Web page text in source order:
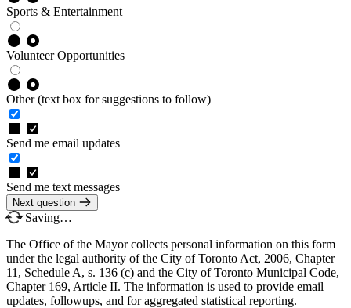
Sports & Entertainment
Volunteer Opportunities
Other (text box for suggestions to follow)
Send me email updates
Send me text messages
Next question
Saving…
The Office of the Mayor collects personal information on this form
under the legal authority of the City of Toronto Act, 2006, Chapter
11, Schedule A, s. 136 (c) and the City of Toronto Municipal Code,
Chapter 169, Article II. The information is used to provide email
updates, followups, and for aggregated statistical reporting.